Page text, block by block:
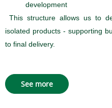
development
This structure allows us to
isolated products - supporting
to final delivery.
See more